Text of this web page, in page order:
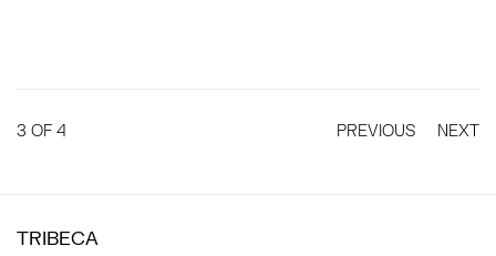
PREVIOUS NEXT
3 OF 4
TRIBECA